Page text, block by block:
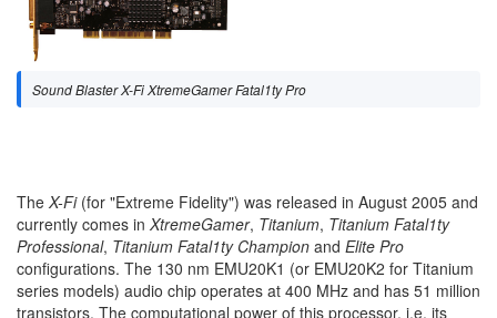
Sound Blaster X-Fi XtremeGamer Fatal1ty Pro
The X-Fi(for "Extreme Fidelity") was released in August 2005 and
currently comes in XtremeGamer, Titanium, Titanium Fatal1ty
Professional, Titanium Fatal1ty Champion and Elite Pro
configurations. The 130 nm EMU20K1 (or EMU20K2 for Titanium
series models) audio chip operates at 400 MHz and has 51 million
transistors. The computational power of this processor, i.e. its